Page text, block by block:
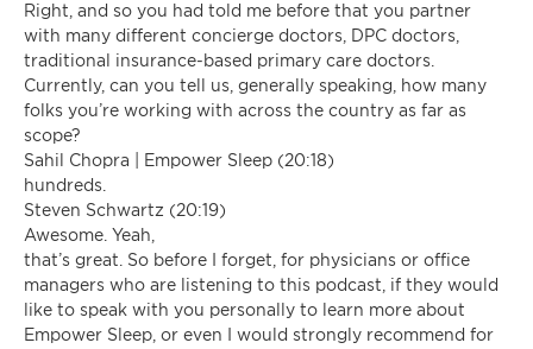
Right, and so you had told me before that you partner
with many different concierge doctors, DPC doctors,
traditional insurance-based primary care doctors.
Currently, can you tell us, generally speaking, how many
folks you’re working with across the country as far as
scope?
Sahil Chopra | Empower Sleep (20:18)
hundreds.
Steven Schwartz (20:19)
Awesome. Yeah,
that’s great. So before I forget, for physicians or office
managers who are listening to this podcast, if they would
like to speak with you personally to learn more about
Empower Sleep, or even I would strongly recommend for